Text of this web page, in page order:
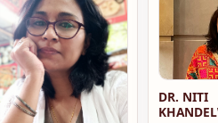
DR. NITI